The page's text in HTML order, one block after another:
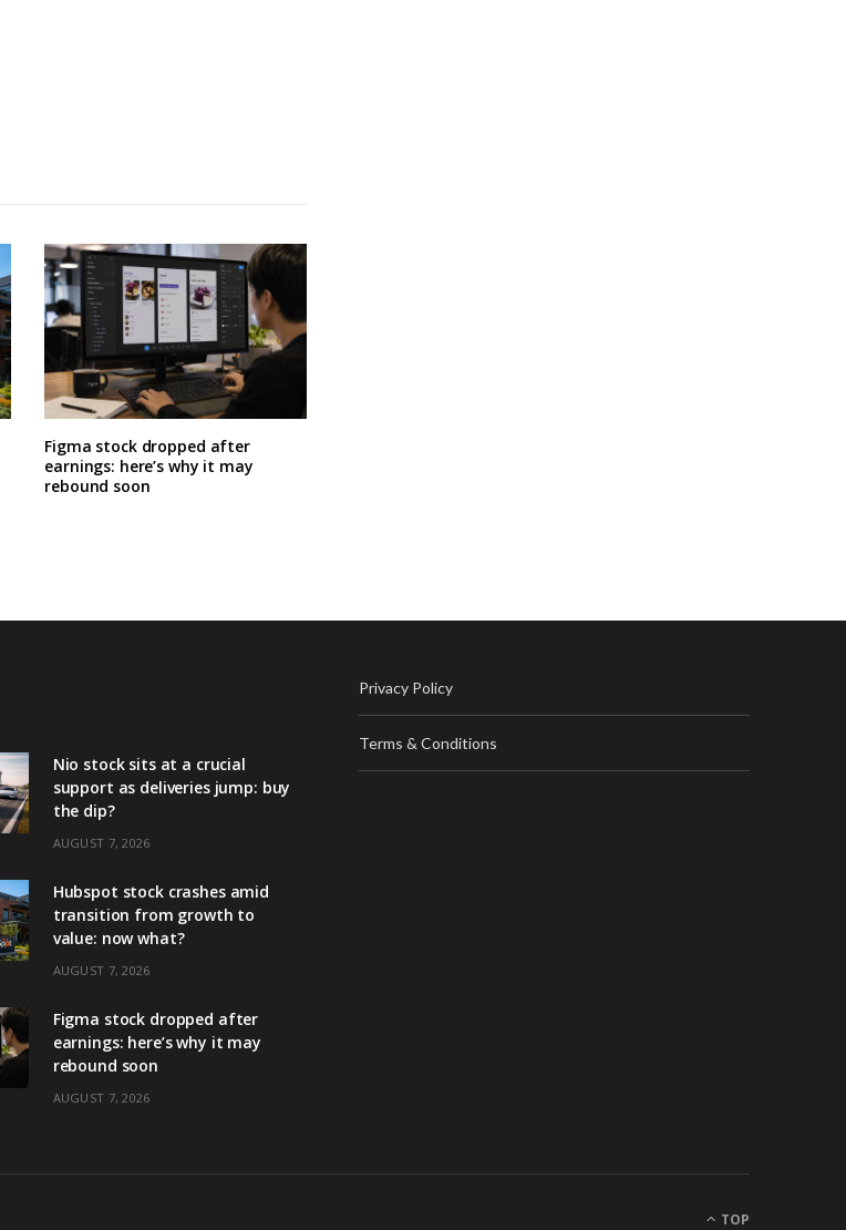
Figma stock dropped after
earnings: here’s why it may
rebound soon
Nio stock sits at a crucial
support as deliveries jump: buy
the dip?
AUGUST 7, 2026
Hubspot stock crashes amid
transition from growth to
value: now what?
AUGUST 7, 2026
Figma stock dropped after
earnings: here’s why it may
rebound soon
AUGUST 7, 2026
Privacy Policy
Terms & Conditions
TOP